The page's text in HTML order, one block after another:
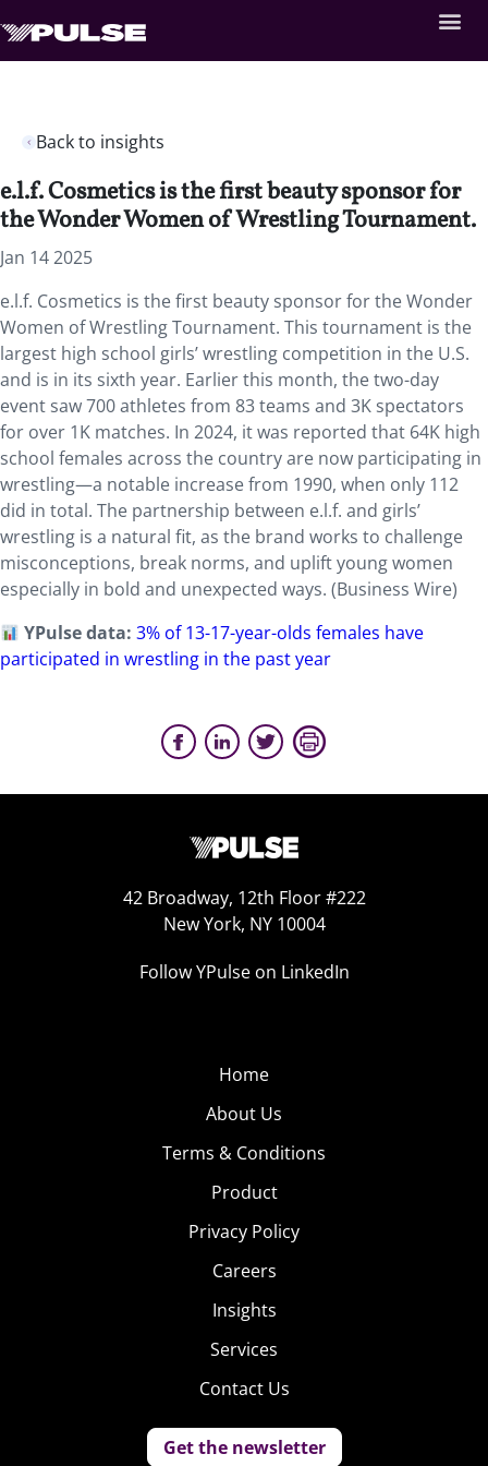
Back to insights
e.l.f. Cosmetics is the first beauty sponsor for
the Wonder Women of Wrestling Tournament.
Jan 14 2025
e.l.f. Cosmetics is the first beauty sponsor for the Wonder
Women of Wrestling Tournament. This tournament is the
largest high school girls’ wrestling competition in the U.S.
and is in its sixth year. Earlier this month, the two-day
event saw 700 athletes from 83 teams and 3K spectators
for over 1K matches. In 2024, it was reported that 64K high
school females across the country are now participating in
wrestling—a notable increase from 1990, when only 112
did in total. The partnership between e.l.f. and girls’
wrestling is a natural fit, as the brand works to challenge
misconceptions, break norms, and uplift young women
especially in bold and unexpected ways. (Business Wire)
YPulse data:3% of 13-17-year-olds females have
participated in wrestling in the past year
42 Broadway, 12th Floor #222
New York, NY 10004
Follow YPulse on LinkedIn
Home
About Us
Terms & Conditions
Product
Privacy Policy
Careers
Insights
Services
Contact Us
Get the newsletter